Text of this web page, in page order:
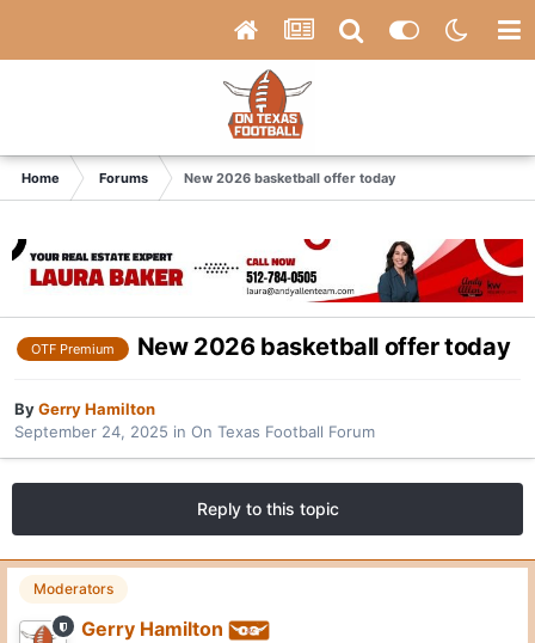
Home Forums New 2026 basketball offer today
OTF Premium New 2026 basketball offer today
ByGerry Hamilton
September 24, 2025 in On Texas Football Forum
Reply to this topic
Moderators
Gerry Hamilton